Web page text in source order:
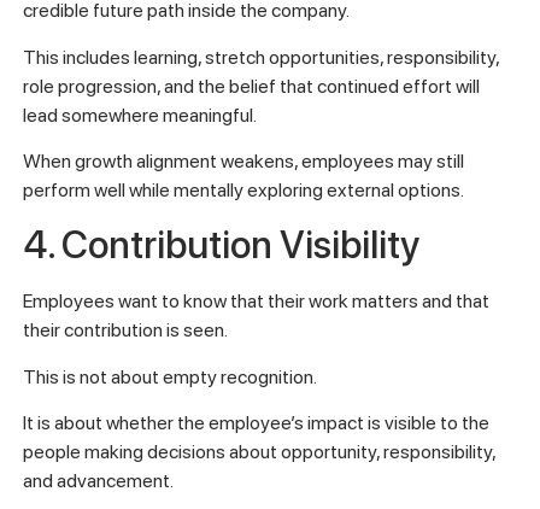
credible future path inside the company.
This includes learning, stretch opportunities, responsibility,
role progression, and the belief that continued effort will
lead somewhere meaningful.
When growth alignment weakens, employees may still
perform well while mentally exploring external options.
4. Contribution Visibility
Employees want to know that their work matters and that
their contribution is seen.
This is not about empty recognition.
It is about whether the employee’s impact is visible to the
people making decisions about opportunity, responsibility,
and advancement.